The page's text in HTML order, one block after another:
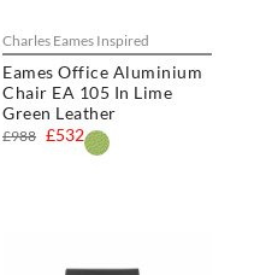
Charles Eames Inspired
Eames Office Aluminium
Chair EA 105 In Lime
Green Leather
£532
£988